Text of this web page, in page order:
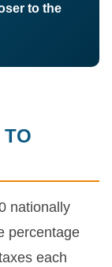
to the
TO
nationally
percentage
each